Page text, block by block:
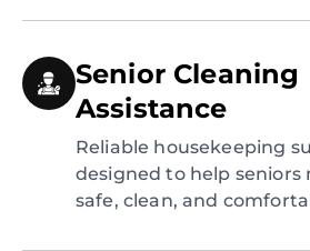
Senior Cleaning
Assistance
Reliable housekeeping
designed to help seniors
safe, clean, and